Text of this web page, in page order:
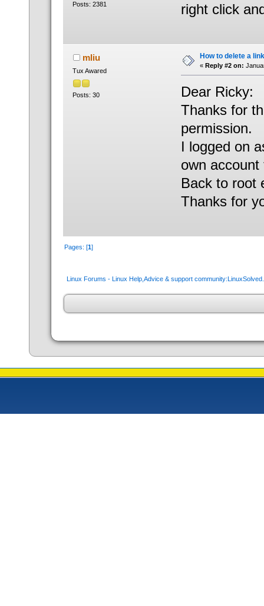
Posts: 2381
right click
mliu
Tux Awared
Posts: 30
How to delete a link
« Reply #2 on:
Dear Ricky:
Thanks for
permission.
I logged on
own
Back to root
Thanks for
Pages: [1]
Linux Forums - Linux Help,Advice & support